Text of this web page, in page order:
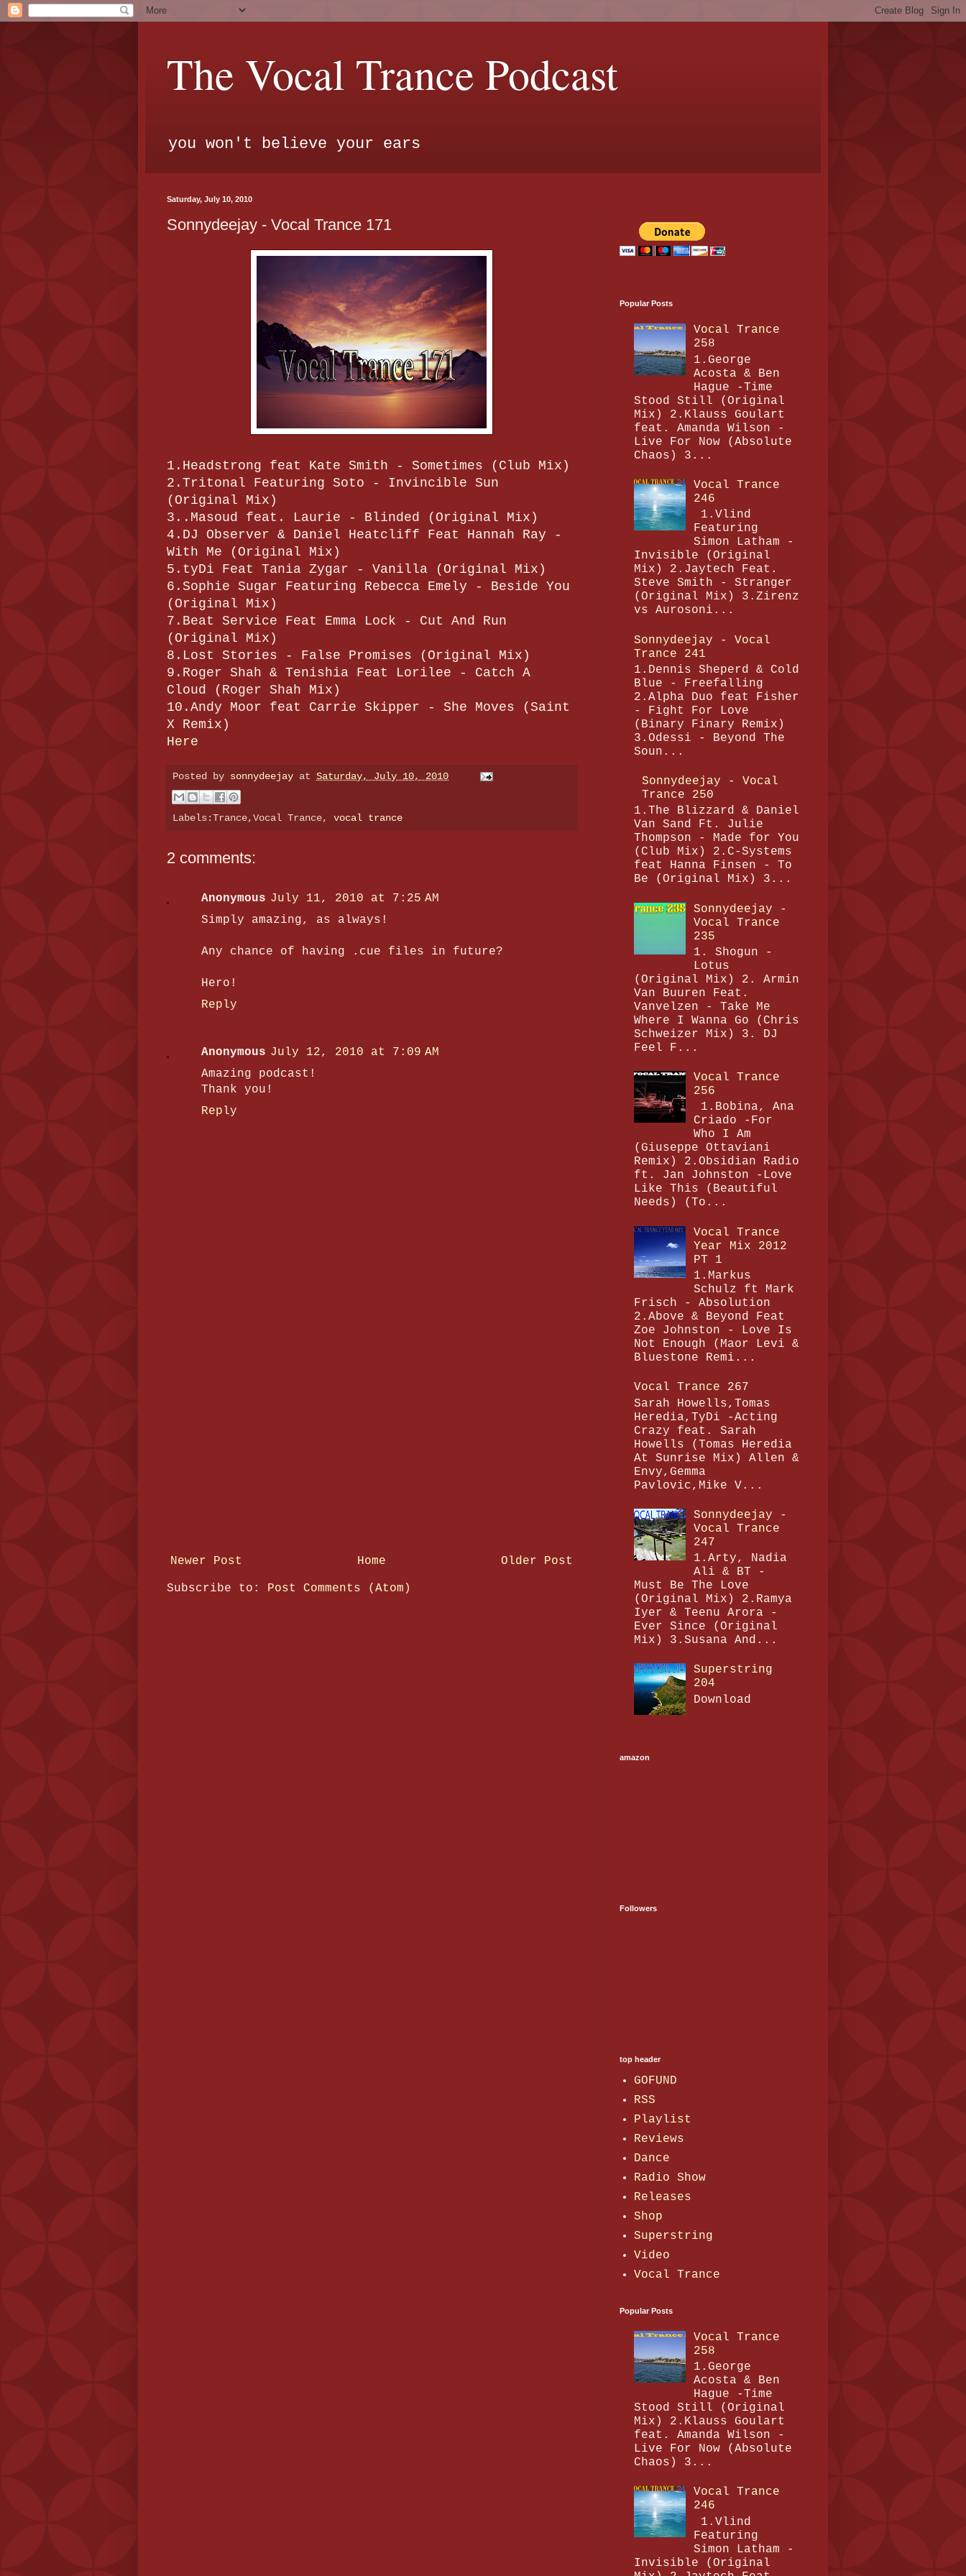
The Vocal Trance Podcast
you won't believe your ears
Saturday, July 10, 2010
Sonnydeejay - Vocal Trance 171
1.Headstrong feat Kate Smith - Sometimes (Club Mix)
2.Tritonal Featuring Soto - Invincible Sun
(Original Mix)
3..Masoud feat. Laurie - Blinded (Original Mix)
4.DJ Observer & Daniel Heatcliff Feat Hannah Ray -
With Me (Original Mix)
5.tyDi Feat Tania Zygar - Vanilla (Original Mix)
6.Sophie Sugar Featuring Rebecca Emely - Beside You
(Original Mix)
7.Beat Service Feat Emma Lock - Cut And Run
(Original Mix)
8.Lost Stories - False Promises (Original Mix)
9.Roger Shah & Tenishia Feat Lorilee - Catch A
Cloud (Roger Shah Mix)
10.Andy Moor feat Carrie Skipper - She Moves (Saint
X Remix)
Here
Posted by sonnydeejay at Saturday, July 10, 2010
Labels:Trance,Vocal Trance, vocal trance
2 comments:
Anonymous July 11, 2010 at 7:25 AM
Simply amazing, as always!
Any chance of having .cue files in future?
Hero!
Reply
Anonymous July 12, 2010 at 7:09 AM
Amazing podcast!
Thank you!
Reply
Newer Post Older Post
Home
Subscribe to: Post Comments (Atom)
Popular Posts
Vocal Trance
258
1.George
Acosta & Ben
Hague -Time
Stood Still (Original
Mix) 2.Klauss Goulart
feat. Amanda Wilson -
Live For Now (Absolute
Chaos) 3...
Vocal Trance
246
1.Vlind
Featuring
Simon Latham -
Invisible (Original
Mix) 2.Jaytech Feat.
Steve Smith - Stranger
(Original Mix) 3.Zirenz
vs Aurosoni...
Sonnydeejay - Vocal
Trance 241
1.Dennis Sheperd & Cold
Blue - Freefalling
2.Alpha Duo feat Fisher
- Fight For Love
(Binary Finary Remix)
3.Odessi - Beyond The
Soun...
Sonnydeejay - Vocal
Trance 250
1.The Blizzard & Daniel
Van Sand Ft. Julie
Thompson - Made for You
(Club Mix) 2.C-Systems
feat Hanna Finsen - To
Be (Original Mix) 3...
Sonnydeejay -
Vocal Trance
235
1. Shogun -
Lotus
(Original Mix) 2. Armin
Van Buuren Feat.
Vanvelzen - Take Me
Where I Wanna Go (Chris
Schweizer Mix) 3. DJ
Feel F...
Vocal Trance
256
1.Bobina, Ana
Criado -For
Who I Am
(Giuseppe Ottaviani
Remix) 2.Obsidian Radio
ft. Jan Johnston -Love
Like This (Beautiful
Needs) (To...
Vocal Trance
Year Mix 2012
PT 1
1.Markus
Schulz ft Mark
Frisch - Absolution
2.Above & Beyond Feat
Zoe Johnston - Love Is
Not Enough (Maor Levi &
Bluestone Remi...
Vocal Trance 267
Sarah Howells,Tomas
Heredia,TyDi -Acting
Crazy feat. Sarah
Howells (Tomas Heredia
At Sunrise Mix) Allen &
Envy,Gemma
Pavlovic,Mike V...
Sonnydeejay -
Vocal Trance
247
1.Arty, Nadia
Ali & BT -
Must Be The Love
(Original Mix) 2.Ramya
Iyer & Teenu Arora -
Ever Since (Original
Mix) 3.Susana And...
Superstring
204
Download
amazon
Followers
top header
GOFUND
RSS
Playlist
Reviews
Dance
Radio Show
Releases
Shop
Superstring
Video
Vocal Trance
Popular Posts
Vocal Trance
258
1.George
Acosta & Ben
Hague -Time
Stood Still (Original
Mix) 2.Klauss Goulart
feat. Amanda Wilson -
Live For Now (Absolute
Chaos) 3...
Vocal Trance
246
1.Vlind
Featuring
Simon Latham -
Invisible (Original